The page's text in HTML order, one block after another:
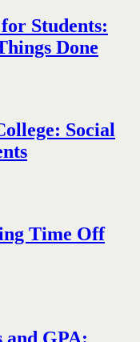
Students:
Done
Social
Time Off
GPA: